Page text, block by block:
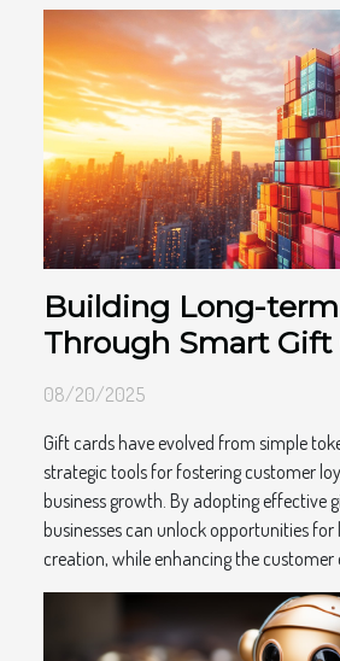
Building Long-
Through Smart Gift
Practices
08/20/2025
Gift cards have evolved from simple
strategic tools for fostering customer
business growth. By adopting effective
businesses can unlock opportunities
creation, while enhancing the customer